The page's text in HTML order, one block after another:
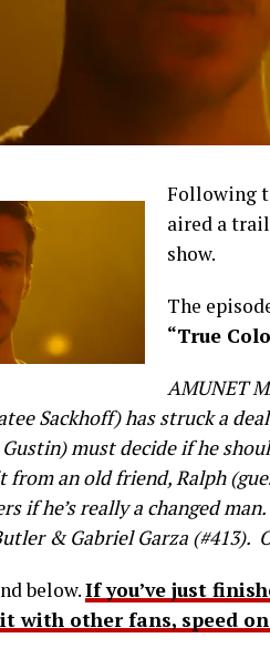
Following
aired a
show.
The
“True
AMUNET
Sackhoff) has struck a
must decide if he
from an old friend, Ralph
if he’s really a changed
& Gabriel Garza (#413).
below.If you’ve just
with other fans, speed